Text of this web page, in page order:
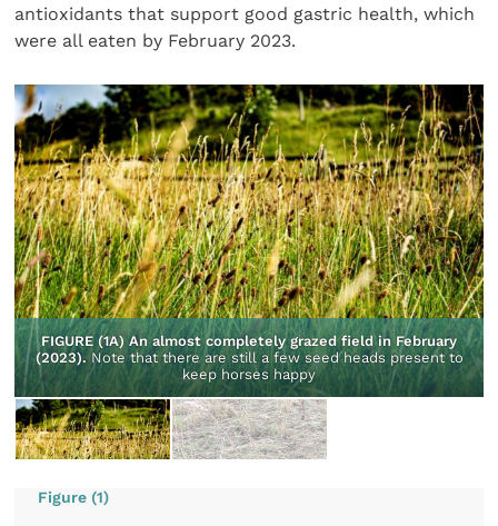
antioxidants that support good gastric health, which
were all eaten by February 2023.
FIGURE (1A) An almost completely grazed field in February
(2023). Note that there are still a few seed heads present to
keep horses happy
Figure (1)